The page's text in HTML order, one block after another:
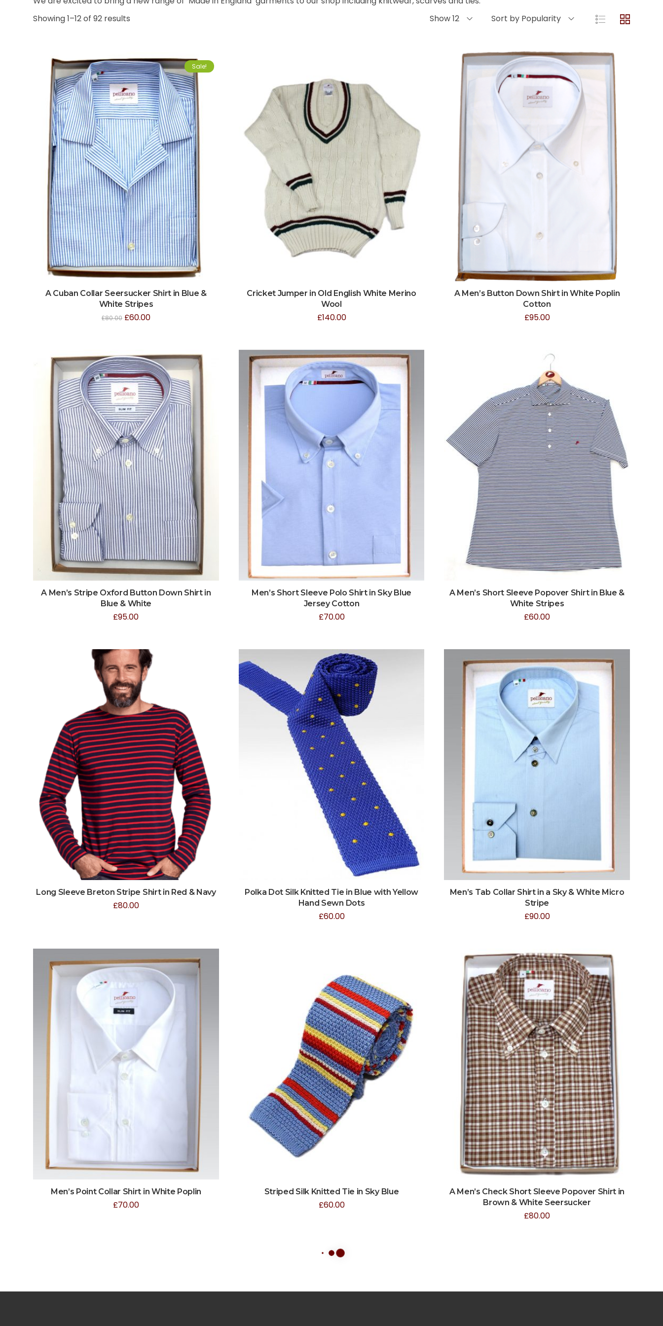
Showing 1–12 of 92 results
Show 12 Sort by Popularity
Sale!
A Cuban Collar Seersucker Shirt in Blue &
White Stripes
£80.00 £60.00
Cricket Jumper in Old English White Merino
Wool
£140.00
A Men’s Button Down Shirt in White Poplin
Cotton
£95.00
A Men’s Stripe Oxford Button Down Shirt in
Blue & White
£95.00
Men’s Short Sleeve Polo Shirt in Sky Blue
Jersey Cotton
£70.00
A Men’s Short Sleeve Popover Shirt in Blue &
White Stripes
£60.00
Long Sleeve Breton Stripe Shirt in Red & Navy
£80.00
Polka Dot Silk Knitted Tie in Blue with Yellow
Hand Sewn Dots
£60.00
Men’s Tab Collar Shirt in a Sky & White Micro
Stripe
£90.00
Men’s Point Collar Shirt in White Poplin
£70.00
Striped Silk Knitted Tie in Sky Blue
£60.00
A Men’s Check Short Sleeve Popover Shirt in
Brown & White Seersucker
£80.00